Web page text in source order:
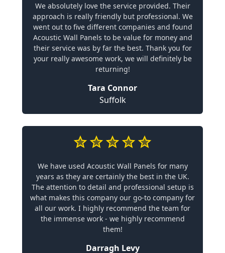
We absolutely love the service provided. Their
approach is really friendly but professional. We
went out to five different companies and found
Acoustic Wall Panels to be value for money and
their service was by far the best. Thank you for
your really awesome work, we will definitely be
returning!
Tara Connor
Suffolk
We have used Acoustic Wall Panels for many
years as they are certainly the best in the UK.
The attention to detail and professional setup is
what makes this company our go-to company for
all our work. I highly recommend the team for
the immense work - we highly recommend
them!
Darragh Levy